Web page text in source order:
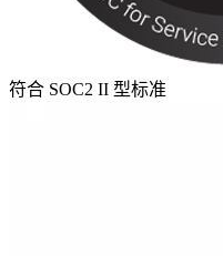
符合 SOC2 II 型标准